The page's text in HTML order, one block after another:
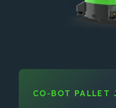
CO-BOT PALLET